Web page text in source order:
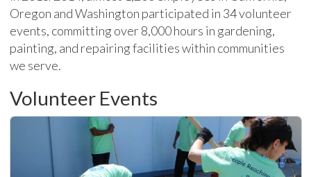
Oregon and Washington participated in 34 volunteer
events, committing over 8,000 hours in gardening,
painting, and repairing facilities within communities
we serve.
Volunteer Events